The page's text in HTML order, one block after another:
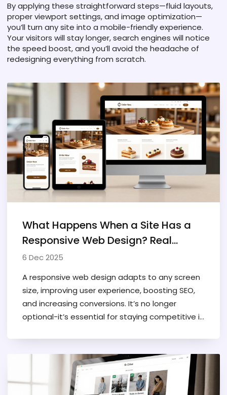
By applying these straightforward steps—fluid layouts,
proper viewport settings, and image optimization—
you’ll turn any site into a mobile-friendly experience.
Your visitors will stay longer, search engines will notice
the speed boost, and you’ll avoid the headache of
redesigning everything from scratch.
What Happens When a Site Has a
Responsive Web Design? Real
Benefits You Can See
6 Dec 2025
A responsive web design adapts to any screen
size, improving user experience, boosting SEO,
and increasing conversions. It’s no longer
optional-it’s essential for staying competitive in